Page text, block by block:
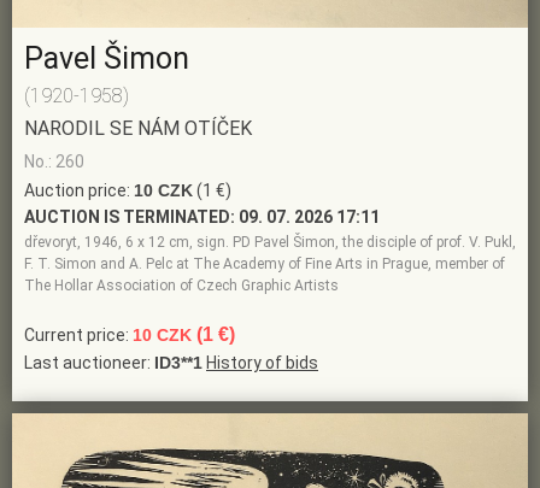
Pavel Šimon
(1920-1958)
NARODIL SE NÁM OTÍČEK
No.: 260
Auction price: 10 CZK(1 €)
AUCTION IS TERMINATED: 09. 07. 2026 17:11
dřevoryt, 1946, 6 x 12 cm, sign. PD Pavel Šimon, the disciple of prof. V. Pukl,
F. T. Simon and A. Pelc at The Academy of Fine Arts in Prague, member of
The Hollar Association of Czech Graphic Artists
Current price: 10 CZK (1 €)
Last auctioneer: ID3**1 History of bids